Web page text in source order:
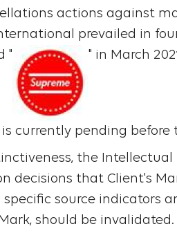
actions against
prevailed in
" " in March
is currently pending
the Intellectual
decisions that Client's
source indicators
should be invalidated.